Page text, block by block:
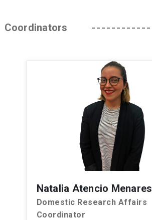
Coordinators
Natalia Atencio Menares
Domestic Research Affairs
Coordinator